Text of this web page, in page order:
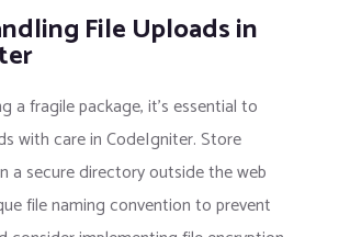
File Uploads in
a fragile package, it’s essential to
with care in CodeIgniter. Store
a secure directory outside the web
file naming convention to prevent